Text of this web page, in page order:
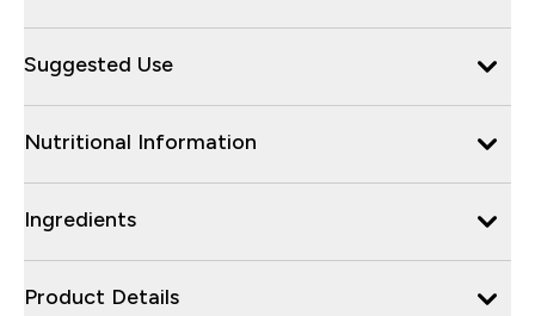
Suggested Use
Nutritional Information
Ingredients
Product Details